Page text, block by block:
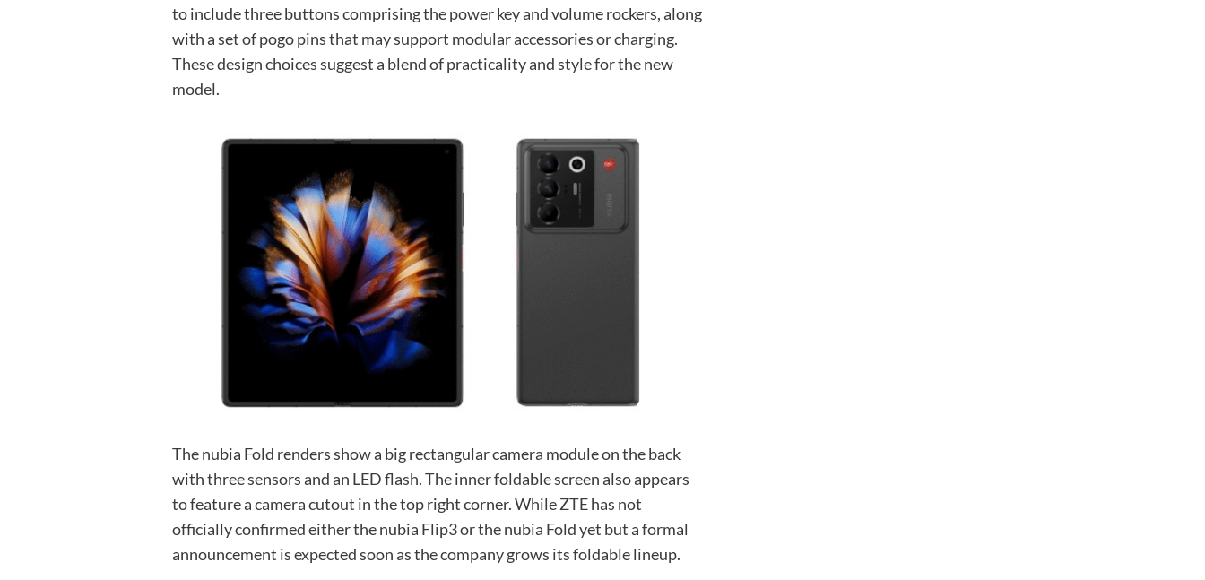
to include three buttons comprising the power key and volume rockers, along
with a set of pogo pins that may support modular accessories or charging.
These design choices suggest a blend of practicality and style for the new
model.
The nubia Fold renders show a big rectangular camera module on the back
with three sensors and an LED flash. The inner foldable screen also appears
to feature a camera cutout in the top right corner. While ZTE has not
officially confirmed either the nubia Flip3 or the nubia Fold yet but a formal
announcement is expected soon as the company grows its foldable lineup.